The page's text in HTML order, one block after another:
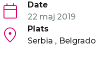
Date
22 maj 2019
Plats
Serbia
Belgrado